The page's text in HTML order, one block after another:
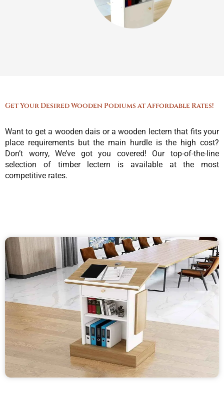
Get Your Desired Wooden Podiums at Affordable Rates!
Want to get a wooden dais or a wooden lectern that fits your
place requirements but the main hurdle is the high cost?
Don’t worry, We’ve got you covered! Our top-of-the-line
selection of timber lectern is available at the most
competitive rates.